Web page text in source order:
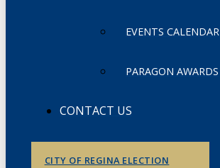
EVENTS CALENDAR
PARAGON AWARDS
CONTACT US
CITY OF REGINA ELECTION